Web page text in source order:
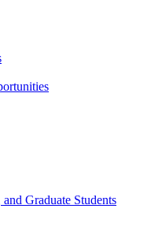
Graduate Students